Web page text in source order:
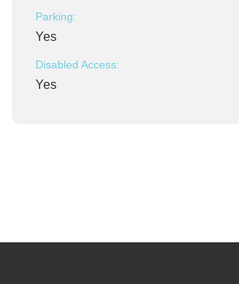
Parking:
Yes
Disabled Access:
Yes